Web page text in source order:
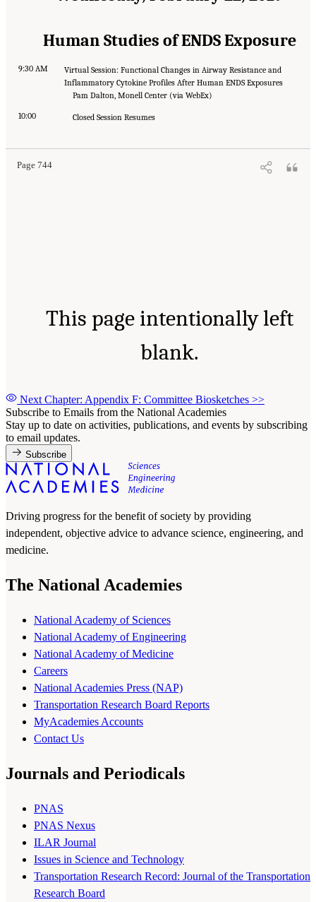
Human Studies of ENDS Exposure
9:30 AM
Virtual Session: Functional Changes in Airway Resistance and
Inflammatory Cytokine Profiles After Human ENDS Exposures
Pam Dalton, Monell Center (via WebEx)
10:00 Closed Session Resumes
Page 744
This page intentionally left
blank.
Next Chapter: Appendix F: Committee Biosketches >>
Subscribe to Emails from the National Academies
Stay up to date on activities, publications, and events by subscribing
to email updates.
Subscribe
Driving progress for the benefit of society by providing
independent, objective advice to advance science, engineering, and
medicine.
The National Academies
National Academy of Sciences
National Academy of Engineering
National Academy of Medicine
Careers
National Academies Press (NAP)
Transportation Research Board Reports
MyAcademies Accounts
Contact Us
Journals and Periodicals
PNAS
PNAS Nexus
ILAR Journal
Issues in Science and Technology
Transportation Research Record: Journal of the Transportation
Research Board